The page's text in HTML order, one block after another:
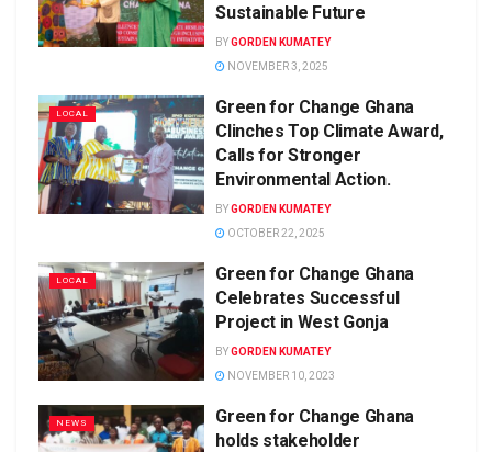
Sustainable Future
BYGORDEN KUMATEY
NOVEMBER 3, 2025
LOCAL
Green for Change Ghana
Clinches Top Climate Award,
Calls for Stronger
Environmental Action.
BYGORDEN KUMATEY
OCTOBER 22, 2025
LOCAL
Green for Change Ghana
Celebrates Successful
Project in West Gonja
BYGORDEN KUMATEY
NOVEMBER 10, 2023
NEWS
Green for Change Ghana
holds stakeholder